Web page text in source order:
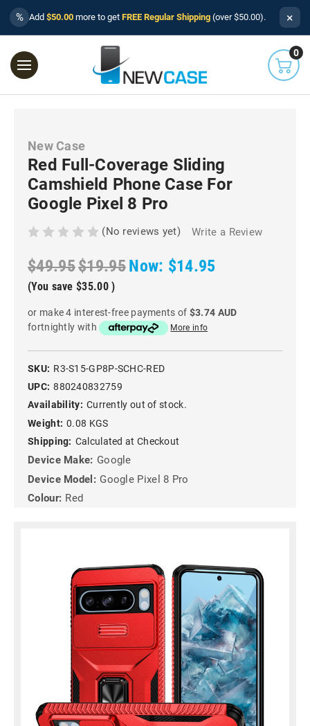
% Add $50.00 more to get FREE Regular Shipping (over $50.00). ×
0
New Case
Red Full-Coverage Sliding
Camshield Phone Case For
Google Pixel 8 Pro
(No reviews yet) Write a Review
$49.95$19.95Now: $14.95
(You save $35.00 )
or make 4 interest-free payments of $3.74 AUD
fortnightly with
More info
SKU: R3-S15-GP8P-SCHC-RED
UPC: 880240832759
Availability: Currently out of stock.
Weight: 0.08 KGS
Shipping: Calculated at Checkout
Device Make: Google
Device Model: Google Pixel 8 Pro
Colour: Red